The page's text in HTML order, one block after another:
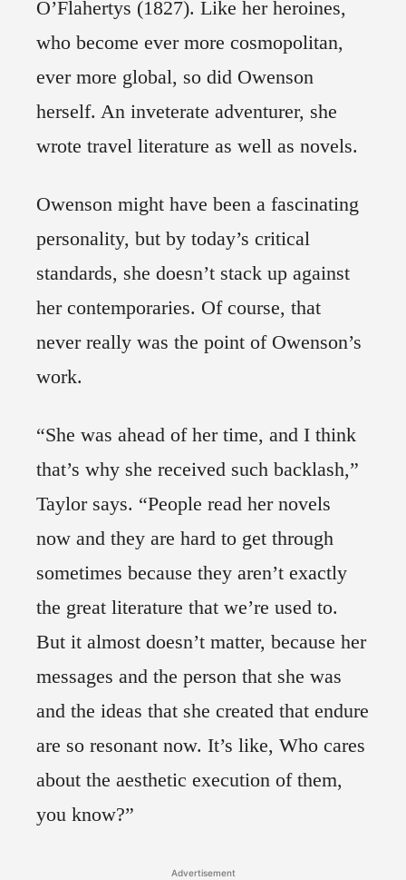
O’Flahertys (1827). Like her heroines,
who become ever more cosmopolitan,
ever more global, so did Owenson
herself. An inveterate adventurer, she
wrote travel literature as well as novels.
Owenson might have been a fascinating
personality, but by today’s critical
standards, she doesn’t stack up against
her contemporaries. Of course, that
never really was the point of Owenson’s
work.
“She was ahead of her time, and I think
that’s why she received such backlash,”
Taylor says. “People read her novels
now and they are hard to get through
sometimes because they aren’t exactly
the great literature that we’re used to.
But it almost doesn’t matter, because her
messages and the person that she was
and the ideas that she created that endure
are so resonant now. It’s like, Who cares
about the aesthetic execution of them,
you know?”
Advertisement